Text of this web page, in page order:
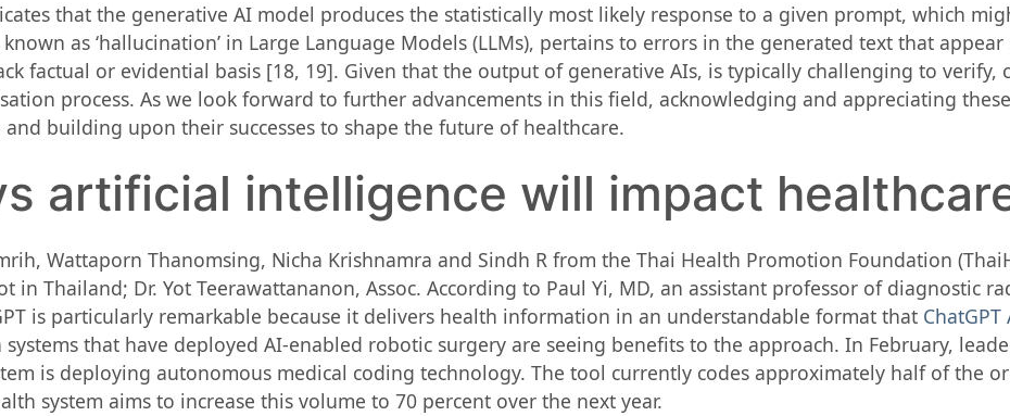
that the generative AI model produces the statistically most likely response to a given prompt, which
as ‘hallucination’ in Large Language Models (LLMs), pertains to errors in the generated text that
factual or evidential basis [18, 19]. Given that the output of generative AIs, is typically challenging to verify,
process. As we look forward to further advancements in this field, acknowledging and appreciating
building upon their successes to shape the future of healthcare.
artificial intelligence will impact
Wattaporn Thanomsing, Nicha Krishnamra and Sindh R from the Thai Health Promotion Foundation
in Thailand; Dr. Yot Teerawattananon, Assoc. According to Paul Yi, MD, an assistant professor of diagnostic
is particularly remarkable because it delivers health information in an understandable format that ChatGPT
that have deployed AI-enabled robotic surgery are seeing benefits to the approach. In February,
is deploying autonomous medical coding technology. The tool currently codes approximately half of the
system aims to increase this volume to 70 percent over the next year.